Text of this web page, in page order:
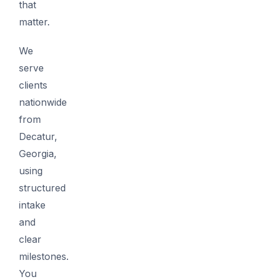
that
matter.
We
serve
clients
nationwide
from
Decatur,
Georgia,
using
structured
intake
and
clear
milestones.
You